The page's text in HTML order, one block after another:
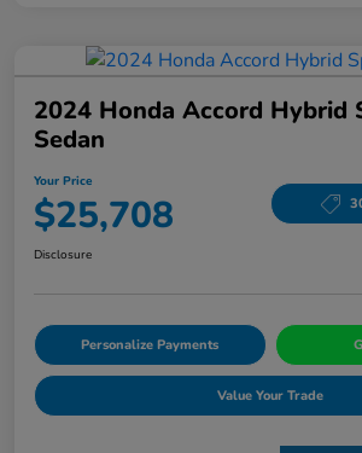
2024 Honda Accord Hybrid
Sedan
Your Price
$25,708
Disclosure
Personalize Payments
Value Your Trade